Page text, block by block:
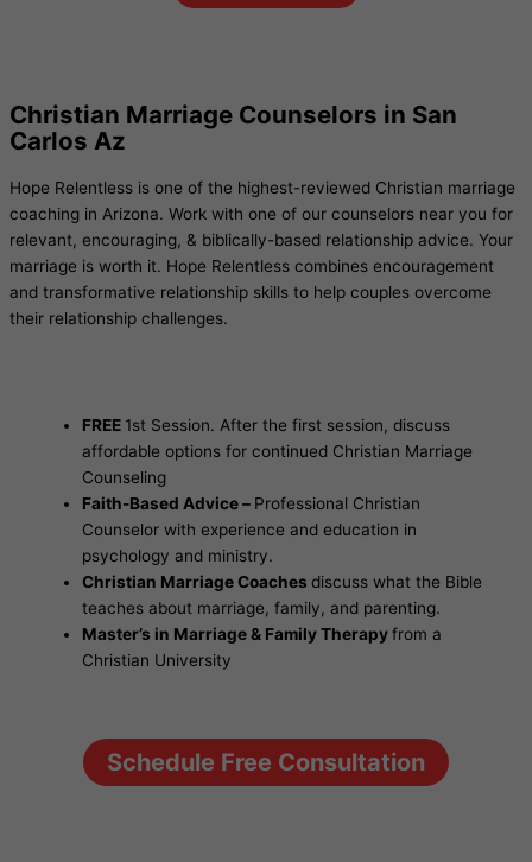
Christian Marriage Counselors in San
Carlos Az
Hope Relentless is one of the highest-reviewed Christian marriage
coaching in Arizona. Work with one of our counselors near you for
relevant, encouraging, & biblically-based relationship advice. Your
marriage is worth it. Hope Relentless combines encouragement
and transformative relationship skills to help couples overcome
their relationship challenges.
FREE 1st Session. After the first session, discuss
affordable options for continued Christian Marriage
Counseling
Faith-Based Advice – Professional Christian
Counselor with experience and education in
psychology and ministry.
Christian Marriage Coaches discuss what the Bible
teaches about marriage, family, and parenting.
Master’s in Marriage & Family Therapyfrom a
Christian University
Schedule Free Consultation